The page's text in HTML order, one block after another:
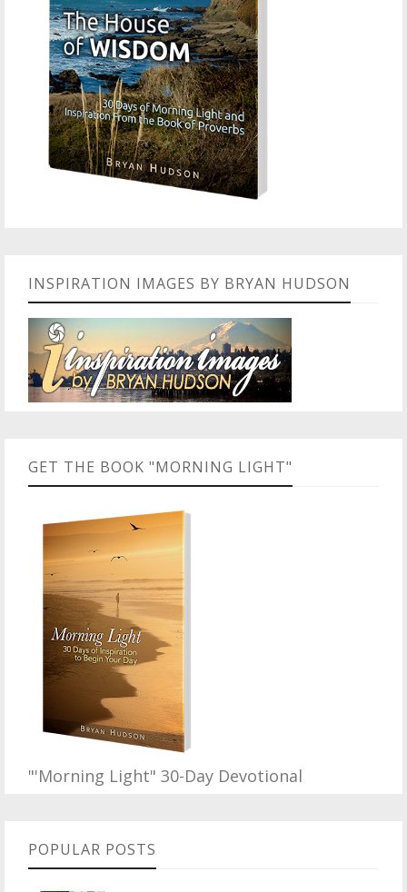
INSPIRATION IMAGES BY BRYAN HUDSON
GET THE BOOK "MORNING LIGHT"
"'Morning Light" 30-Day Devotional
POPULAR POSTS